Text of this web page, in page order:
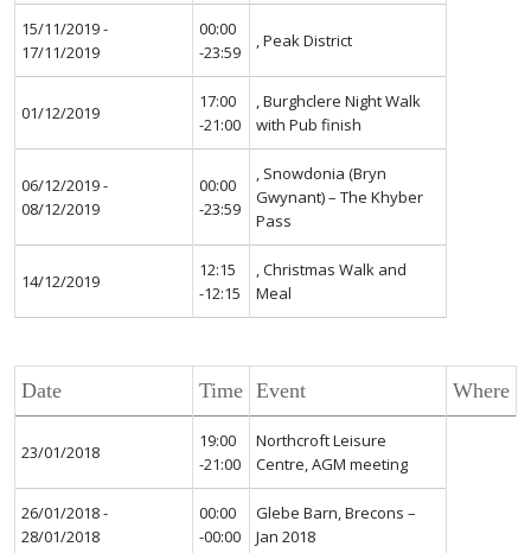
15/11/2019 -
17/11/2019
00:00
-23:59
, Peak District
01/12/2019
17:00
-21:00
, Burghclere Night Walk
with Pub finish
06/12/2019 -
08/12/2019
00:00
-23:59
, Snowdonia (Bryn
Gwynant) – The Khyber
Pass
14/12/2019
12:15
-12:15
, Christmas Walk and
Meal
Date Time Event Where
23/01/2018
19:00
-21:00
Northcroft Leisure
Centre, AGM meeting
26/01/2018 -
28/01/2018
00:00
-00:00
Glebe Barn, Brecons –
Jan 2018